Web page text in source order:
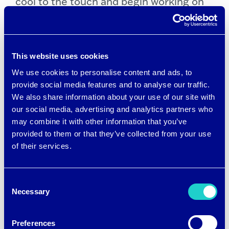
This website uses cookies
We use cookies to personalise content and ads, to
provide social media features and to analyse our traffic.
We also share information about your use of our site with
our social media, advertising and analytics partners who
may combine it with other information that you’ve
provided to them or that they’ve collected from your use
of their services.
Selection
Necessary
Preferences
contact with the skin, and they keep
actively drawing heat away from the skin
the longer the fabric touches your skin.
Recently brrr° introduced a new
performance cooling yarn calledbrrr°
Pro, which uses micro cooling minerals
to amplify the cooling sensation, plus
hyper wicking and performance drying.
brrr° Pro is also available in recycled
blends and
EcoVero viscose fibers by
responsibly sourced wood to minimize